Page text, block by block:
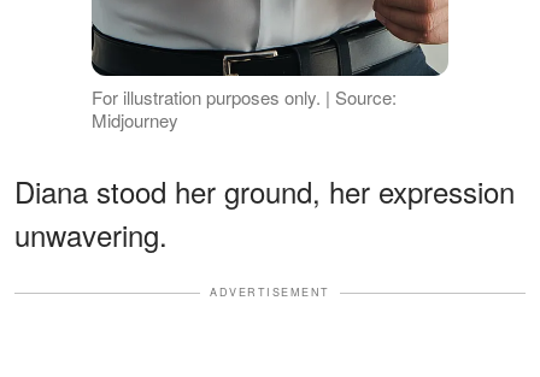
For illustration purposes only. | Source:
Midjourney
Diana stood her ground, her expression
unwavering.
ADVERTISEMENT